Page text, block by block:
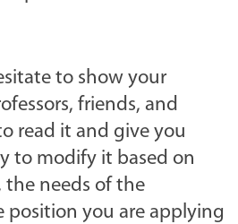
to show your
friends, and
read it and give you
to modify it based on
the needs of the
position you are applying